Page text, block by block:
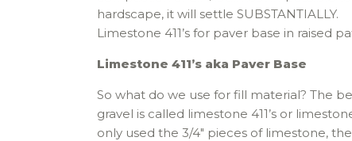
hardscape, it will settle SUBSTANTIALLY.
Limestone 411’s for paver base in raised
Limestone 411’s aka Paver Base
So what do we use for fill material? The
gravel is called limestone 411’s or
only used the 3/4″ pieces of limestone,